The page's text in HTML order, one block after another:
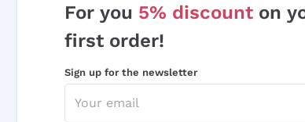
For you 5% discount on
first order!
Sign up for the newsletter